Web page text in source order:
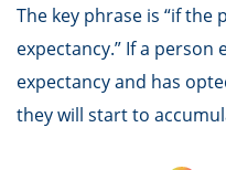
The key phrase is “if the
expectancy.” If a person
expectancy and has
they will start to